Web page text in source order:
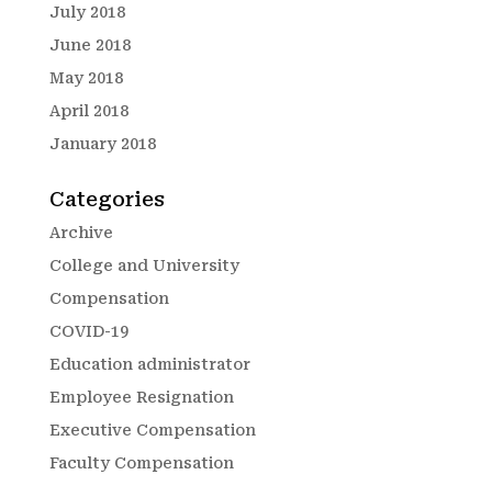
July 2018
June 2018
May 2018
April 2018
January 2018
Categories
Archive
College and University
Compensation
COVID-19
Education administrator
Employee Resignation
Executive Compensation
Faculty Compensation